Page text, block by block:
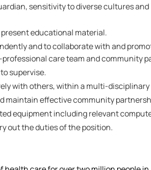
sensitivity to diverse cultures
educational material.
and to collaborate with and
care team and community
supervise.
with others, within a multi-
maintain effective community
equipment including relevant
out the duties of the position.